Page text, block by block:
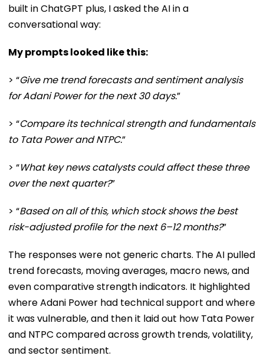
built in ChatGPT plus, I asked the AI in a
conversational way:
My prompts looked like this:
> “Give me trend forecasts and sentiment analysis
for Adani Power for the next 30 days.”
> “Compare its technical strength and fundamentals
to Tata Power and NTPC.”
> “What key news catalysts could affect these three
over the next quarter?”
> “Based on all of this, which stock shows the best
risk-adjusted profile for the next 6–12 months?”
The responses were not generic charts. The AI pulled
trend forecasts, moving averages, macro news, and
even comparative strength indicators. It highlighted
where Adani Power had technical support and where
it was vulnerable, and then it laid out how Tata Power
and NTPC compared across growth trends, volatility,
and sector sentiment.